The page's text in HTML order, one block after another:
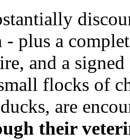
- plus a
and a
flocks of
are
their